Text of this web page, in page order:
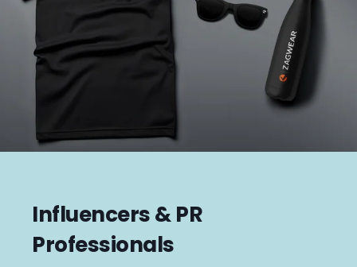
Influencers & PR
Professionals